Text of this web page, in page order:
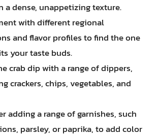
a dense, unappetizing texture.
with different regional
and flavor profiles to find the one
your taste buds.
crab dip with a range of dippers,
crackers, chips, vegetables, and
adding a range of garnishes, such
parsley, or paprika, to add color